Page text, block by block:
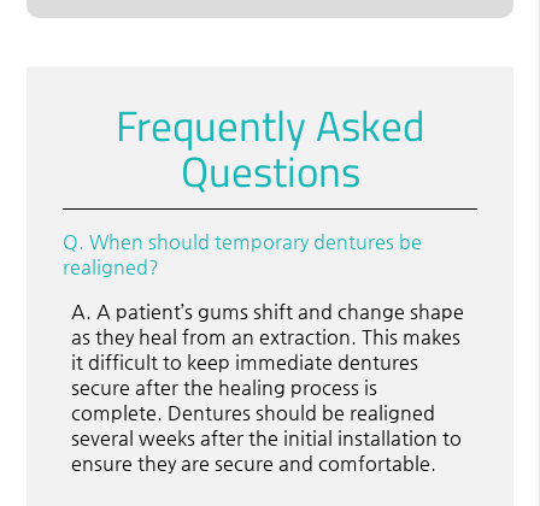
Frequently Asked
Questions
Q. When should temporary dentures be
realigned?
A. A patient’s gums shift and change shape
as they heal from an extraction. This makes
it difficult to keep immediate dentures
secure after the healing process is
complete. Dentures should be realigned
several weeks after the initial installation to
ensure they are secure and comfortable.